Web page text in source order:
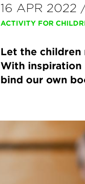
16 APR 2022
ACTIVITY FOR
Let the children
With inspiration
bind our own